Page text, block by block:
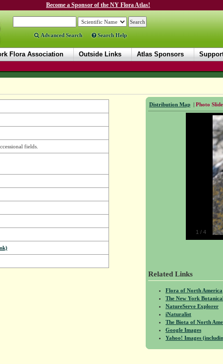
Become a Sponsor of the NY Flora Atlas!
Advanced Search Search Help
Flora Association Outside Links Atlas Sponsors
Distribution Map | Photo
1 / 4
Related Links
Flora of North America
The New York
NatureServe Explorer
iNaturalist
The Biota of North
Google Images
Yahoo! Images
fields.